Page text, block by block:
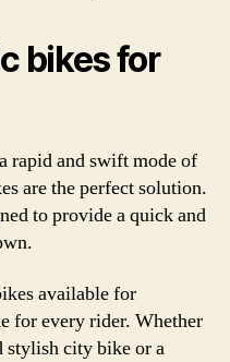
bikes for
rapid and swift mode of
are the perfect solution.
to provide a quick and
available for
for every rider. Whether
stylish city bike or a